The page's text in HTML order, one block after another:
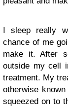
I sleep really
chance of me
make it. After
outside my cell
treatment. My
otherwise
squeezed on to